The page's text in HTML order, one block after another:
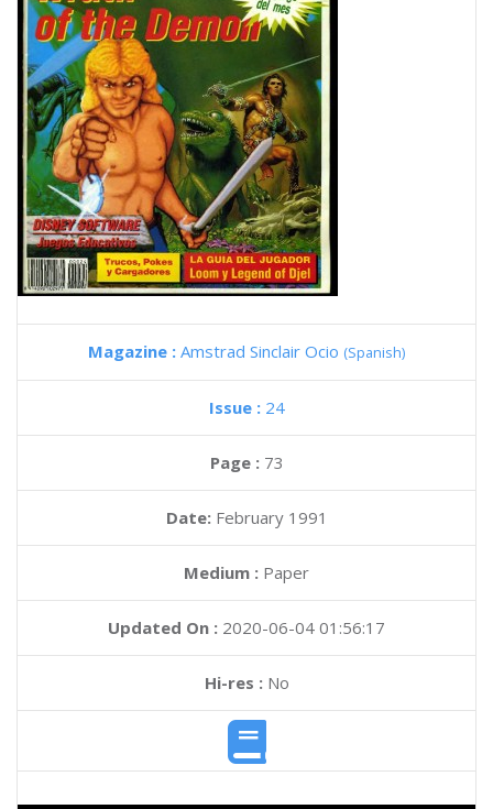
Magazine : Amstrad Sinclair Ocio (Spanish)
Issue : 24
Page : 73
Date: February 1991
Medium : Paper
Updated On : 2020-06-04 01:56:17
Hi-res :No